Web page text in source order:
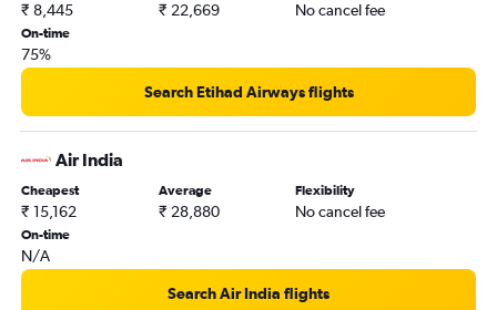
₹ 8,445 ₹ 22,669 No cancel fee
On-time
75%
Search Etihad Airways flights
Air India
Cheapest
₹ 15,162
Average
₹ 28,880
Flexibility
No cancel fee
On-time
N/A
Search Air India flights